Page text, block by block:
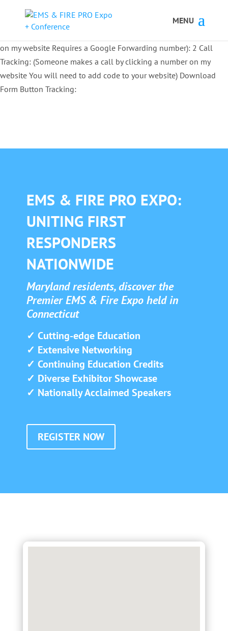
Button Tracking codes:
ATTEND:3 REGISTER FOR SYMPOSIUM ONLY
4 REGISTER FOR
on my website Requires a Google Forwarding number): 2 Call
Tracking: (Someone makes a call by clicking a number on my
website You will need to add code to your website) Download
Form Button Tracking:
EMS & FIRE PRO EXPO:
UNITING FIRST
RESPONDERS
NATIONWIDE
Maryland residents, discover the
Premier EMS & Fire Expo held in
Connecticut
✓ Cutting-edge Education
✓ Extensive Networking
✓ Continuing Education Credits
✓ Diverse Exhibitor Showcase
✓ Nationally Acclaimed Speakers
REGISTER NOW